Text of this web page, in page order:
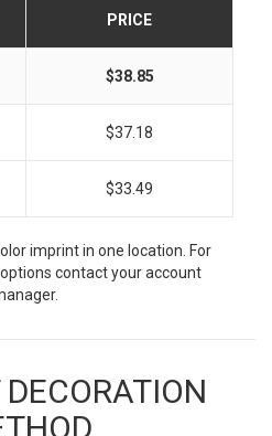
PRICE
$38.85
$37.18
$33.49
imprint in one location. For
contact your account